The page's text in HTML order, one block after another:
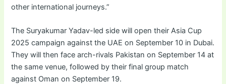
other international journeys.”
The Suryakumar Yadav-led side will open their Asia Cup
2025 campaign against the UAE on September 10 in Dubai.
They will then face arch-rivals Pakistan on September 14 at
the same venue, followed by their final group match
against Oman on September 19.